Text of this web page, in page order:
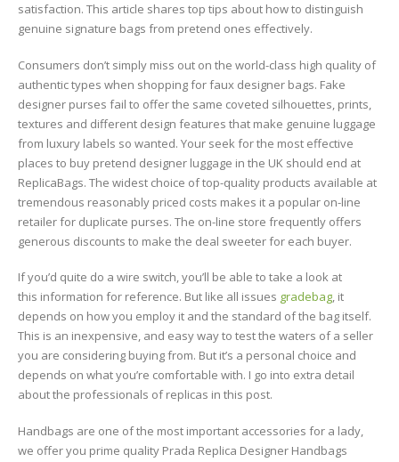
satisfaction. This article shares top tips about how to distinguish
genuine signature bags from pretend ones effectively.
Consumers don’t simply miss out on the world-class high quality of
authentic types when shopping for faux designer bags. Fake
designer purses fail to offer the same coveted silhouettes, prints,
textures and different design features that make genuine luggage
from luxury labels so wanted. Your seek for the most effective
places to buy pretend designer luggage in the UK should end at
ReplicaBags. The widest choice of top-quality products available at
tremendous reasonably priced costs makes it a popular on-line
retailer for duplicate purses. The on-line store frequently offers
generous discounts to make the deal sweeter for each buyer.
If you’d quite do a wire switch, you’ll be able to take a look at
this information for reference. But like all issues gradebag, it
depends on how you employ it and the standard of the bag itself.
This is an inexpensive, and easy way to test the waters of a seller
you are considering buying from. But it’s a personal choice and
depends on what you’re comfortable with. I go into extra detail
about the professionals of replicas in this post.
Handbags are one of the most important accessories for a lady,
we offer you prime quality Prada Replica Designer Handbags